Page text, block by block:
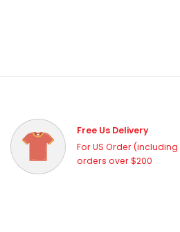
Free Us Delivery
For US Order
orders over $200